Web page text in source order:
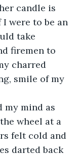
candle is
I were to be an
take
firemen to
charred
smile of my
my mind as
wheel at a
felt cold and
darted back